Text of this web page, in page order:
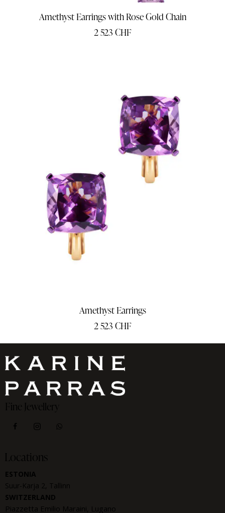
Amethyst Earrings with Rose Gold Chain
2 523 CHF
Amethyst Earrings
2 523 CHF
Fine Jewellery
Locations
ESTONIA
Suur-Karja 2, Tallinn
SWITZERLAND
Piazzetta Emilio Maraini, Lugano